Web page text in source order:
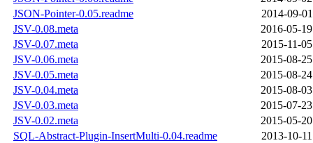
JSON-Pointer-0.05.readme
2014-09-
JSV-0.08.meta
2016-05-
JSV-0.07.meta
2015-11-
JSV-0.06.meta
2015-08-
JSV-0.05.meta
2015-08-
JSV-0.04.meta
2015-08-
JSV-0.03.meta
2015-07-
JSV-0.02.meta
2015-05-
SQL-Abstract-Plugin-InsertMulti-0.04.readme
2013-10-